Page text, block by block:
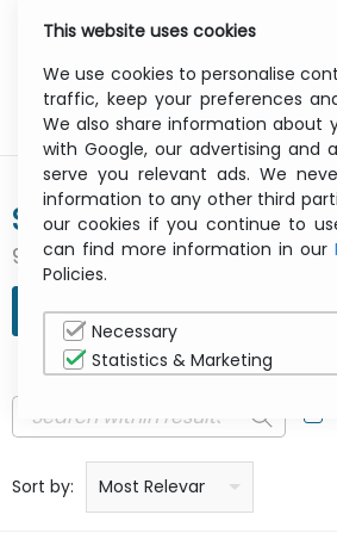
SPIGEN
907 result(s) found
REFINE SEARCH
Sort by: Price: low to high
Price: high to low
Product name: a to z
Product name: z to a
Manufacturer
Most Relevant
This website uses cookies
We use cookies to personalise
traffic, keep your preferences
We also share information about
with Google, our advertising and
serve you relevant ads. We
information to any other third
our cookies if you continue to
can find more information in our
Policies.
Necessary
Statistics & Marketing